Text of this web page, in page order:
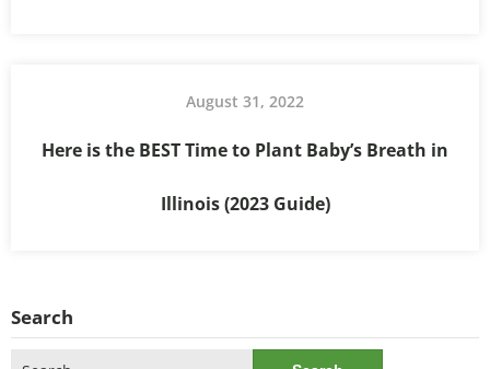
August 31, 2022
Here is the BEST Time to Plant Baby’s Breath in
Illinois (2023 Guide)
Search